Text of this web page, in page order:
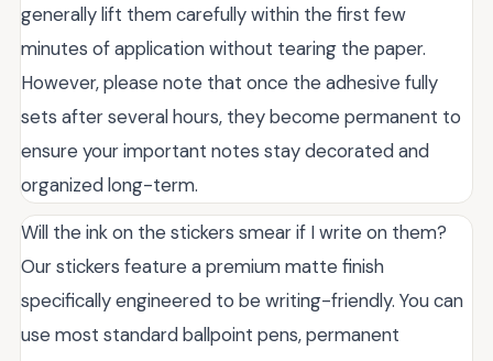
generally lift them carefully within the first few
minutes of application without tearing the paper.
However, please note that once the adhesive fully
sets after several hours, they become permanent to
ensure your important notes stay decorated and
organized long-term.
Will the ink on the stickers smear if I write on them?
Our stickers feature a premium matte finish
specifically engineered to be writing-friendly. You can
use most standard ballpoint pens, permanent